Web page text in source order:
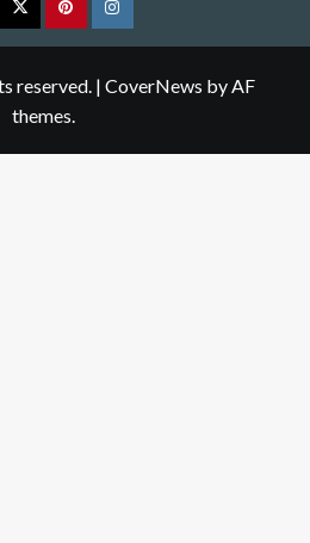
TwitterpinterestInstagram
reserved. | CoverNews by AF
themes.